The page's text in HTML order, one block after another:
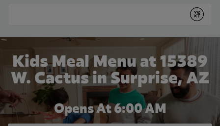
Submit
Kids Meal Menu at 15389
W. Cactus in Surprise, AZ
Opens At 6:00 AM